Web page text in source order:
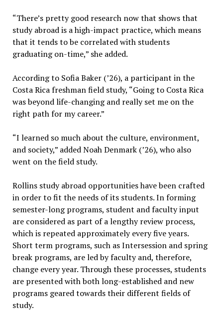
“There’s pretty good research now that shows that
study abroad is a high-impact practice, which means
that it tends to be correlated with students
graduating on-time,” she added.
According to Sofia Baker (’26), a participant in the
Costa Rica freshman field study, “Going to Costa Rica
was beyond life-changing and really set me on the
right path for my career.”
“I learned so much about the culture, environment,
and society,” added Noah Denmark (’26), who also
went on the field study.
Rollins study abroad opportunities have been crafted
in order to fit the needs of its students. In forming
semester-long programs, student and faculty input
are considered as part of a lengthy review process,
which is repeated approximately every five years.
Short term programs, such as Intersession and spring
break programs, are led by faculty and, therefore,
change every year. Through these processes, students
are presented with both long-established and new
programs geared towards their different fields of
study.